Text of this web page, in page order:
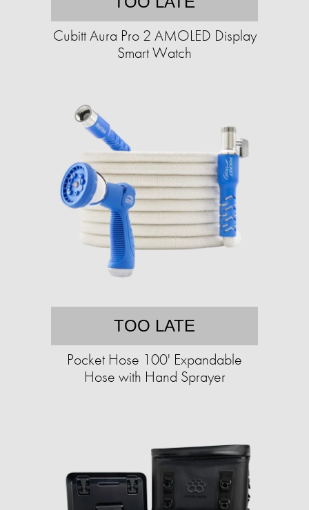
Cubitt Aura Pro 2 AMOLED Display
Smart Watch
TOO LATE
Pocket Hose 100' Expandable
Hose with Hand Sprayer